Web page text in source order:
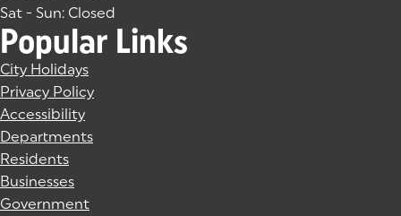
Sat - Sun: Closed
Popular Links
City Holidays
Privacy Policy
Accessibility
Departments
Residents
Businesses
Government